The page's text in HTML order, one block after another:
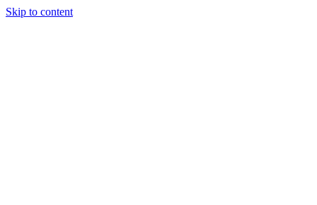
Skip to content